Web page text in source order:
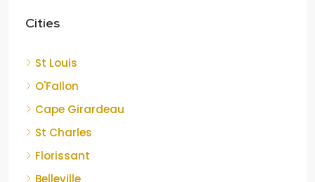
Cities
St Louis
O'Fallon
Cape Girardeau
St Charles
Florissant
Belleville